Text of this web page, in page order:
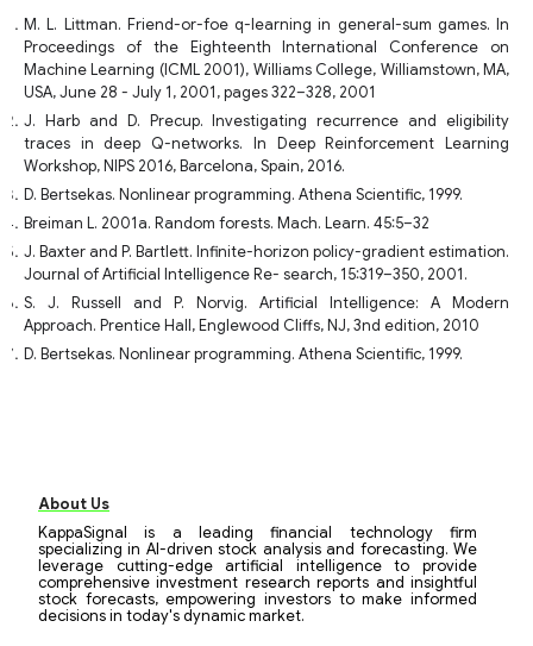
M. L. Littman. Friend-or-foe q-learning in general-sum games. In
Proceedings of the Eighteenth International Conference on
Machine Learning (ICML 2001), Williams College, Williamstown, MA,
USA, June 28 - July 1, 2001, pages 322–328, 2001
J. Harb and D. Precup. Investigating recurrence and eligibility
traces in deep Q-networks. In Deep Reinforcement Learning
Workshop, NIPS 2016, Barcelona, Spain, 2016.
D. Bertsekas. Nonlinear programming. Athena Scientific, 1999.
Breiman L. 2001a. Random forests. Mach. Learn. 45:5–32
J. Baxter and P. Bartlett. Infinite-horizon policy-gradient estimation.
Journal of Artificial Intelligence Re- search, 15:319–350, 2001.
S. J. Russell and P. Norvig. Artificial Intelligence: A Modern
Approach. Prentice Hall, Englewood Cliffs, NJ, 3nd edition, 2010
D. Bertsekas. Nonlinear programming. Athena Scientific, 1999.
About Us
KappaSignal is a leading financial technology firm
specializing in AI-driven stock analysis and forecasting. We
leverage cutting-edge artificial intelligence to provide
comprehensive investment research reports and insightful
stock forecasts, empowering investors to make informed
decisions in today's dynamic market.